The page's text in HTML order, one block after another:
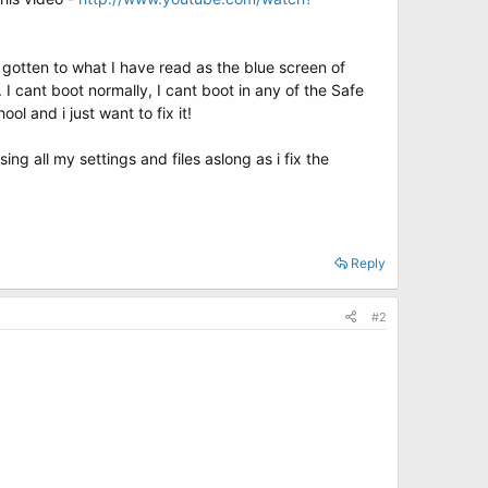
to what I have read as the blue screen of
cant boot normally, I cant boot in any of the Safe
and i just want to fix it!
all my settings and files aslong as i fix the
Reply
#2